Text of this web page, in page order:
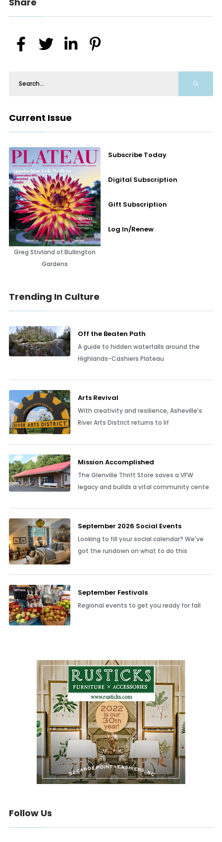
Current Issue
Greg Stivland of Bullington
Gardens
Subscribe Today
Digital Subscription
Gift Subscription
Log In/Renew
Trending In Culture
Off the Beaten Path
A guide to hidden waterfalls around the
Highlands-Cashiers Plateau
Arts Revival
With creativity and resilience, Asheville’s
River Arts District returns to lif
Mission Accomplished
The Glenville Thrift Store saves a VFW
legacy and builds a vital community cente
September 2026 Social Events
Looking to fill your social calendar? We've
got the rundown on what to do this
September Festivals
Regional events to get you ready for fall
Follow Us